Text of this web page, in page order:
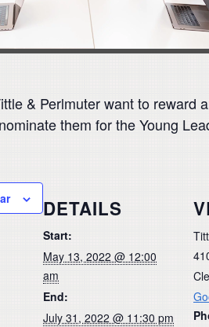
& Perlmuter want to reward
them for the Young
DETAILS
Start:
May 13, 2022 @ 12:00
am
End:
July 31, 2022 @ 11:30 pm